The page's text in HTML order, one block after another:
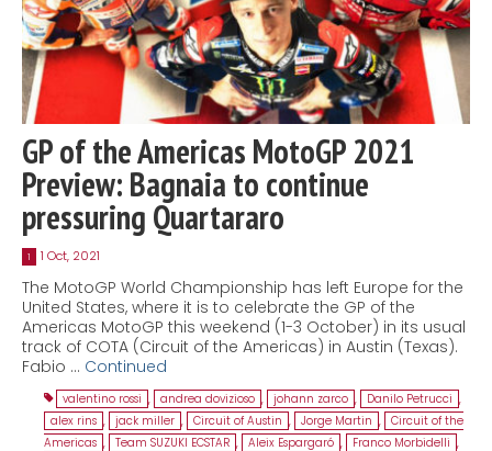
GP of the Americas MotoGP 2021
Preview: Bagnaia to continue
pressuring Quartararo
1 1 Oct, 2021
The MotoGP World Championship has left Europe for the
United States, where it is to celebrate the GP of the
Americas MotoGP this weekend (1-3 October) in its usual
track of COTA (Circuit of the Americas) in Austin (Texas).
Fabio … Continued
valentino rossi , andrea dovizioso , johann zarco , Danilo Petrucci ,
alex rins , jack miller , Circuit of Austin , Jorge Martin , Circuit of the
Americas , Team SUZUKI ECSTAR , Aleix Espargaró , Franco Morbidelli ,